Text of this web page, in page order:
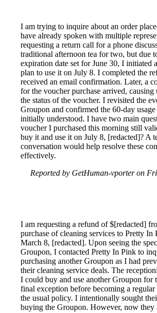
I am trying to inquire about an order
have already spoken with multiple
requesting a return call for a phone
traditional afternoon tea for two, but due
expiration date set for June 30, I initiated
plan to use it on July 8. I completed the
received an email confirmation. Later, a
for the voucher purchase arrived, causing
the status of the voucher. I revisited the
Groupon and confirmed the 60-day
initially understood. I have two main
voucher I purchased this morning still
buy it and use it on July 8, [redacted]? A
conversation would help resolve these
effectively.
Reported by GetHuman-vporter on
I am requesting a refund of $[redacted]
purchase of cleaning services to Pretty In
March 8, [redacted]. Upon seeing the
Groupon, I contacted Pretty In Pink to
purchasing another Groupon as I had
their cleaning service deals. The
I could buy and use another Groupon for
final exception before becoming a regular
the usual policy. I intentionally sought
buying the Groupon. However, now they